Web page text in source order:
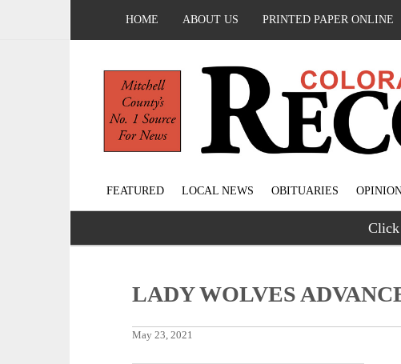
HOME ABOUT US PRINTED PAPER ONLINE
FEATURED LOCAL NEWS OBITUARIES
Click
LADY WOLVES
May 23, 2021